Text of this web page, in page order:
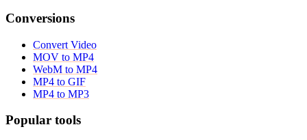
Conversions
Convert Video
MOV to MP4
WebM to MP4
MP4 to GIF
MP4 to MP3
Popular tools